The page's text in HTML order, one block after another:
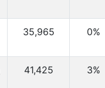
35,965 0%
41,425 3%